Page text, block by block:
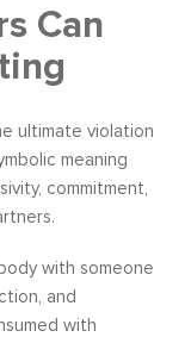
Can
ultimate violation
meaning
commitment,
with someone
and
with